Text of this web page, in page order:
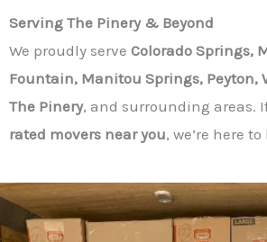
Serving The Pinery & Beyond
We proudly serve Colorado Springs,
Fountain, Manitou Springs, Peyton,
The Pinery, and surrounding areas.
rated movers near you, we’re here